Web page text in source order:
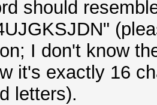
should
I don't know
it's exactly 16
letters).